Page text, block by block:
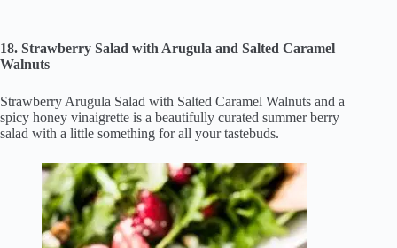
18. Strawberry Salad with Arugula and Salted Caramel
Walnuts
Strawberry Arugula Salad with Salted Caramel Walnuts and a
spicy honey vinaigrette is a beautifully curated summer berry
salad with a little something for all your tastebuds.